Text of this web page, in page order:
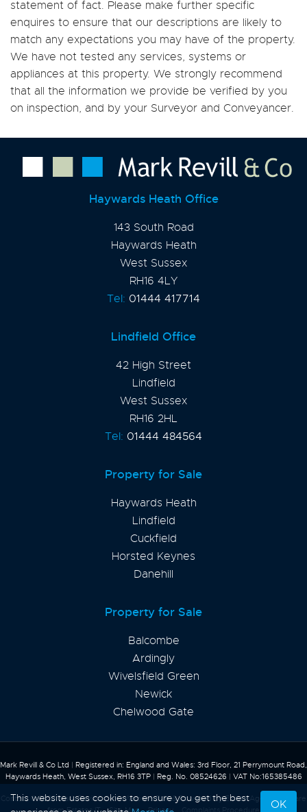
OK
This website uses cookies to ensure you get the best
statement of fact. Please make further specific
enquires to ensure that our descriptions are likely to
match any expectations you may have of the property.
We have not tested any services, systems or
appliances at this property. We strongly recommend
that all the information we provide be verified by you
on inspection, and by your Surveyor and Conveyancer.
Haywards Heath Office
143 South Road
Haywards Heath
West Sussex
RH16 4LY
Tel: 01444 417714
Lindfield Office
42 High Street
Lindfield
West Sussex
RH16 2HL
Tel: 01444 484564
Property for Sale
Haywards Heath
Lindfield
Cuckfield
Horsted Keynes
Danehill
Property for Sale
Balcombe
Ardingly
Wivelsfield Green
Newick
Chelwood Gate
Mark Revill & Co Ltd | Registered in: England and Wales: 3rd Floor, 21 Perrymount Road,
Haywards Heath, West Sussex, RH16 3TP | Reg. No. 08524626 | VAT No:165385486
Content © 2026Mark Revill & Co Website Built& Powered byEstate Agent Software
fromEstates IT Site Map Privacy Complaints Procedure